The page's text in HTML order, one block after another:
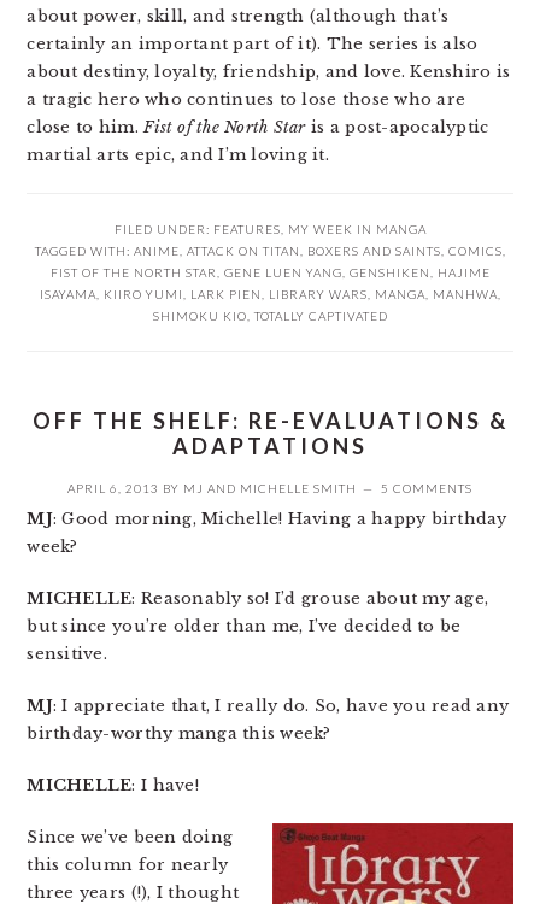
about power, skill, and strength (although that’s
certainly an important part of it). The series is also
about destiny, loyalty, friendship, and love. Kenshiro is
a tragic hero who continues to lose those who are
close to him.Fist of the North Staris a post-apocalyptic
martial arts epic, and I’m loving it.
FILED UNDER: FEATURES
MY WEEK IN MANGA
TAGGED WITH: ANIME ATTACK ON TITAN BOXERS AND SAINTS COMICS
FIST OF THE NORTH STAR
GENE LUEN YANG GENSHIKEN
HAJIME
ISAYAMA
KIIRO YUMI LARK PIEN LIBRARY WARS MANGA MANHWA
SHIMOKU KIO TOTALLY CAPTIVATED
OFF THE SHELF: RE-EVALUATIONS &
ADAPTATIONS
APRIL 6, 2013 BY MJ AND MICHELLE SMITH 5 COMMENTS
MJ: Good morning, Michelle! Having a happy birthday
week?
MICHELLE: Reasonably so! I’d grouse about my age,
but since you’re older than me, I’ve decided to be
sensitive.
MJ: I appreciate that, I really do. So, have you read any
birthday-worthy manga this week?
MICHELLE: I have!
Since we’ve been doing
this column for nearly
three years (!), I thought